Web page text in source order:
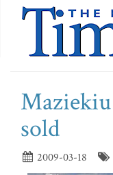
sold
2009-03-18